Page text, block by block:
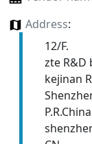
Address:
12/F.
zte R&D
kejinan
P.R.China